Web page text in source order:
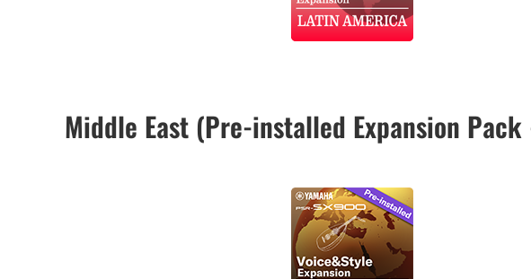
Middle East (Pre-installed Expansion